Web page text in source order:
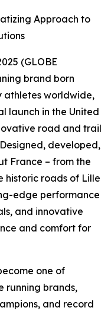
Approach to
(GLOBE
brand born
athletes worldwide,
launch in the United
road and trail
developed,
France – from the
historic roads of Lille
edge performance
and innovative
and comfort for
one of
running brands,
and record